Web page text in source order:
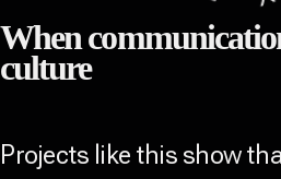
When
culture
Projects like this show